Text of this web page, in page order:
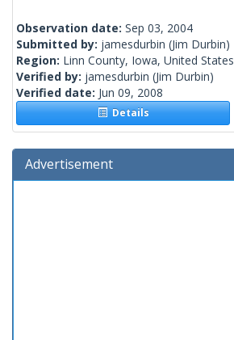
Observation date: Sep 03, 2004
Submitted by: jamesdurbin (Jim Durbin)
Region: Linn County, Iowa, United States
Verified by: jamesdurbin (Jim Durbin)
Verified date: Jun 09, 2008
Details
Advertisement